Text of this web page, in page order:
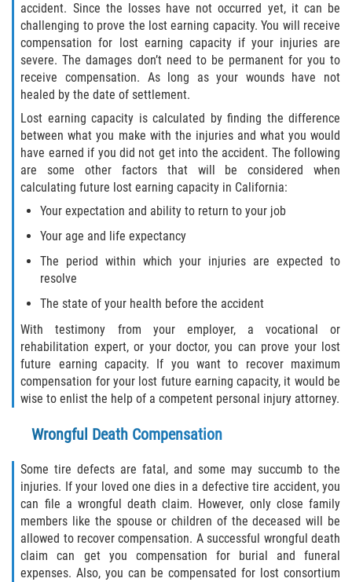
accident. Since the losses have not occurred yet, it can be
challenging to prove the lost earning capacity. You will receive
compensation for lost earning capacity if your injuries are
severe. The damages don’t need to be permanent for you to
receive compensation. As long as your wounds have not
healed by the date of settlement.
Lost earning capacity is calculated by finding the difference
between what you make with the injuries and what you would
have earned if you did not get into the accident. The following
are some other factors that will be considered when
calculating future lost earning capacity in California:
Your expectation and ability to return to your job
Your age and life expectancy
The period within which your injuries are expected to
resolve
The state of your health before the accident
With testimony from your employer, a vocational or
rehabilitation expert, or your doctor, you can prove your lost
future earning capacity. If you want to recover maximum
compensation for your lost future earning capacity, it would be
wise to enlist the help of a competent personal injury attorney.
Wrongful Death Compensation
Some tire defects are fatal, and some may succumb to the
injuries. If your loved one dies in a defective tire accident, you
can file a wrongful death claim. However, only close family
members like the spouse or children of the deceased will be
allowed to recover compensation. A successful wrongful death
claim can get you compensation for burial and funeral
expenses. Also, you can be compensated for lost consortium